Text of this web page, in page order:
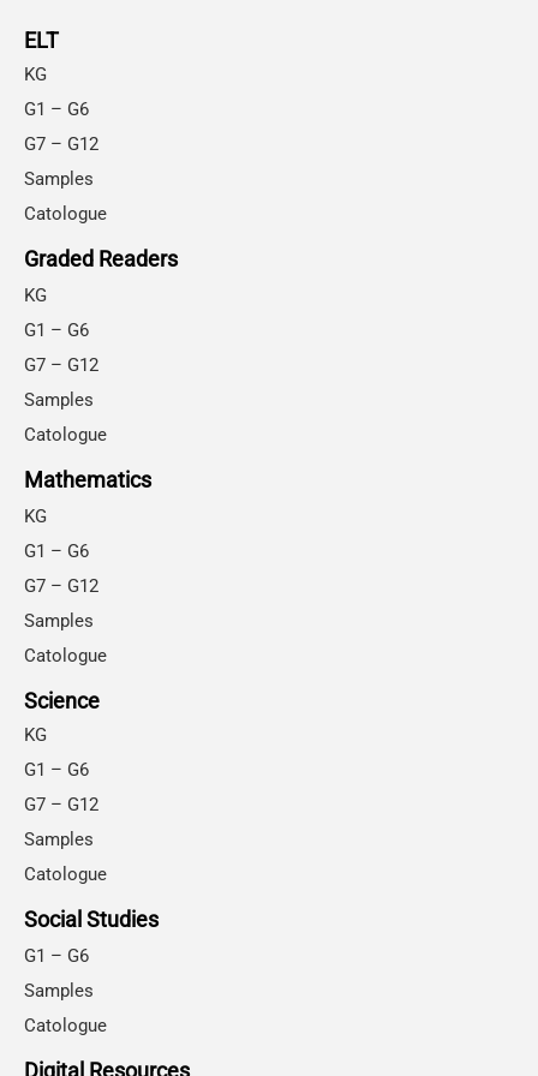
ELT
KG
G1 – G6
G7 – G12
Samples
Catologue
Graded Readers
KG
G1 – G6
G7 – G12
Samples
Catologue
Mathematics
KG
G1 – G6
G7 – G12
Samples
Catologue
Science
KG
G1 – G6
G7 – G12
Samples
Catologue
Social Studies
G1 – G6
Samples
Catologue
Digital Resources